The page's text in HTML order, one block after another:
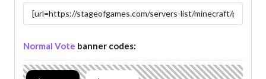
Normal Vote banner codes: